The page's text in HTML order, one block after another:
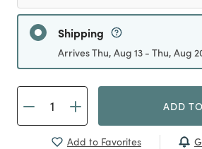
Shipping
Arrives Thu, Aug 13 - Thu, Aug
ADD
Add to Favorites